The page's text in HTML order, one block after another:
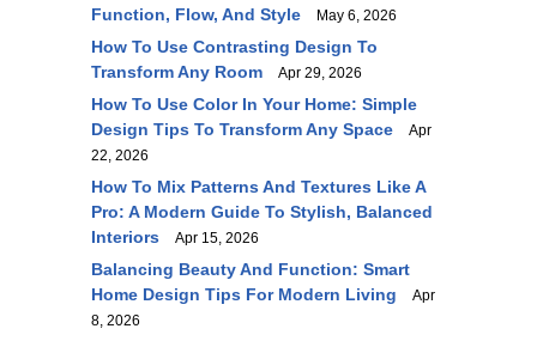
Function, Flow, And Style
May 6, 2026
How To Use Contrasting Design To
Transform Any Room
Apr 29, 2026
How To Use Color In Your Home: Simple
Design Tips To Transform Any Space
Apr
22, 2026
How To Mix Patterns And Textures Like A
Pro: A Modern Guide To Stylish, Balanced
Interiors
Apr 15, 2026
Balancing Beauty And Function: Smart
Home Design Tips For Modern Living
Apr
8, 2026